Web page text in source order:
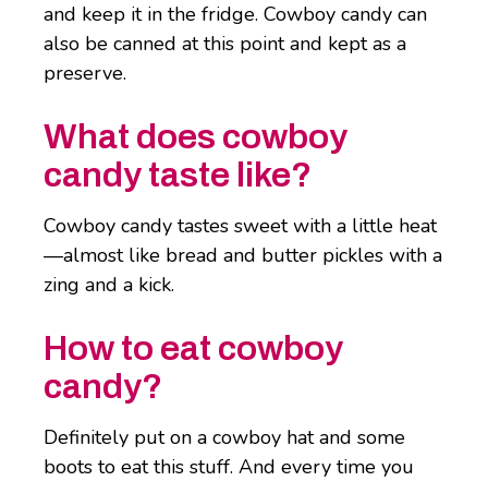
and keep it in the fridge. Cowboy candy can
also be canned at this point and kept as a
preserve.
What does cowboy
candy taste like?
Cowboy candy tastes sweet with a little heat
—almost like bread and butter pickles with a
zing and a kick.
How to eat cowboy
candy?
Definitely put on a cowboy hat and some
boots to eat this stuff. And every time you